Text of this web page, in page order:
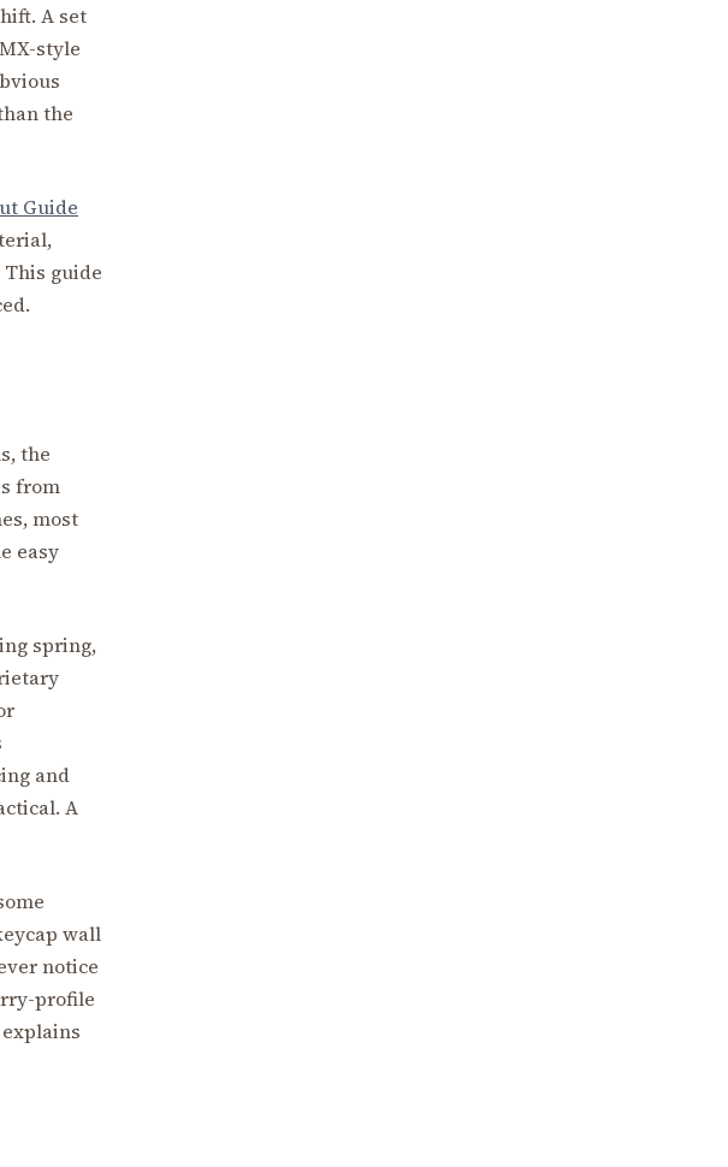
A set
style
the
Guide
guide
the
from
most
easy
spring,
and
A
wall
notice
profile